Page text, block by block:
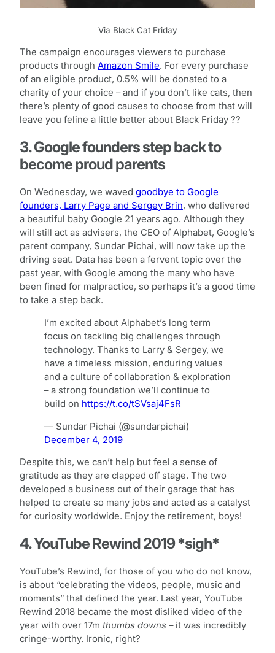
Via Black Cat Friday
The campaign encourages viewers to purchase
products through Amazon Smile. For every purchase
of an eligible product, 0.5% will be donated to a
charity of your choice – and if you don’t like cats, then
there’s plenty of good causes to choose from that will
leave you feline a little better about Black Friday ??
3. Google founders step back to
become proud parents
On Wednesday, we waved goodbye to Google
founders, Larry Page and Sergey Brin, who delivered
a beautiful baby Google 21 years ago. Although they
will still act as advisers, the CEO of Alphabet, Google’s
parent company, Sundar Pichai, will now take up the
driving seat. Data has been a fervent topic over the
past year, with Google among the many who have
been fined for malpractice, so perhaps it’s a good time
to take a step back.
I’m excited about Alphabet’s long term
focus on tackling big challenges through
technology. Thanks to Larry & Sergey, we
have a timeless mission, enduring values
and a culture of collaboration & exploration
– a strong foundation we’ll continue to
build on https://t.co/tSVsaj4FsR
— Sundar Pichai (@sundarpichai)
December 4, 2019
Despite this, we can’t help but feel a sense of
gratitude as they are clapped off stage. The two
developed a business out of their garage that has
helped to create so many jobs and acted as a catalyst
for curiosity worldwide. Enjoy the retirement, boys!
4. YouTube Rewind 2019 *sigh*
YouTube’s Rewind, for those of you who do not know,
is about “celebrating the videos, people, music and
moments” that defined the year. Last year, YouTube
Rewind 2018 became the most disliked video of the
year with over 17m thumbs downs – it was incredibly
cringe-worthy. Ironic, right?